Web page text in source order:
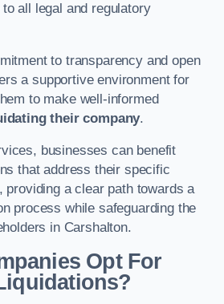
all legal and regulatory
to transparency and open
a supportive environment for
to make well-informed
their company.
businesses can benefit
that address their specific
providing a clear path towards a
process while safeguarding the
in Carshalton.
Opt For